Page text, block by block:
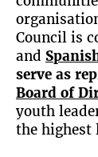
Council is
and
serve as
Board of
youth
the highest